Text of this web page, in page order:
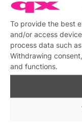
To provide the best
and/or access
process data such
Withdrawing
and functions.
Connect with
Stay updated